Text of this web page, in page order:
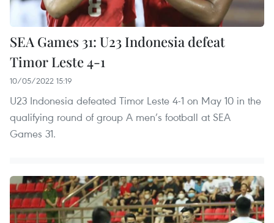
SEA Games 31: U23 Indonesia defeat
Timor Leste 4-1
10/05/2022 15:19
U23 Indonesia defeated Timor Leste 4-1 on May 10 in the
qualifying round of group A men’s football at SEA
Games 31.